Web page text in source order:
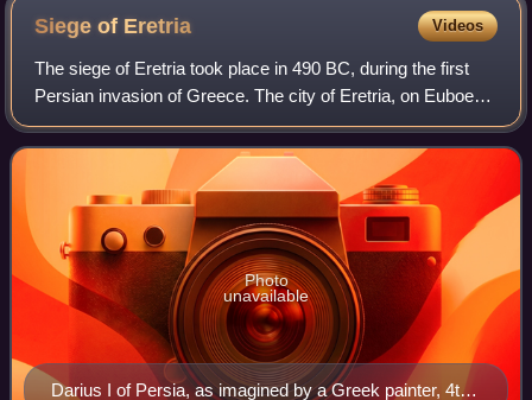
Siege of Eretria Videos
The siege of Eretria took place in 490 BC, during the first
Persian invasion of Greece. The city of Eretria, on Euboea,
was besieged by a strong Persian force under the
command of Datis and Artapherne
Darius I of Persia, as imagined by a Greek painter, 4th
Photo
unavailable